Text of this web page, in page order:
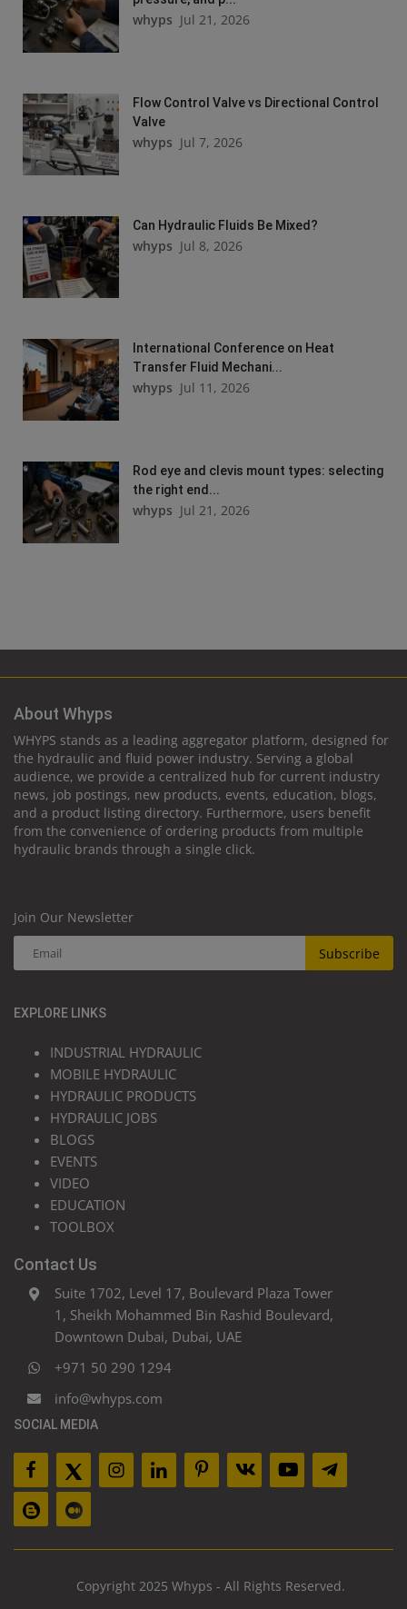
whyps Jul 21, 2026
Flow Control Valve vs Directional Control
Valve
whyps Jul 7, 2026
Can Hydraulic Fluids Be Mixed?
whyps Jul 8, 2026
International Conference on Heat
Transfer Fluid Mechani...
whyps Jul 11, 2026
Rod eye and clevis mount types: selecting
the right end...
whyps Jul 21, 2026
About Whyps
WHYPS stands as a leading aggregator platform, designed for
the hydraulic and fluid power industry. Serving a global
audience, we provide a centralized hub for current industry
news, job postings, new products, events, education, blogs,
and a product listing directory. Furthermore, users benefit
from the convenience of ordering products from multiple
hydraulic brands through a single click.
Join Our Newsletter
Subscribe
EXPLORE LINKS
INDUSTRIAL HYDRAULIC
MOBILE HYDRAULIC
HYDRAULIC PRODUCTS
HYDRAULIC JOBS
BLOGS
EVENTS
VIDEO
EDUCATION
TOOLBOX
Contact Us
Suite 1702, Level 17, Boulevard Plaza Tower
1, Sheikh Mohammed Bin Rashid Boulevard,
Downtown Dubai, Dubai, UAE
+971 50 290 1294
info@whyps.com
SOCIAL MEDIA
Copyright 2025 Whyps - All Rights Reserved.